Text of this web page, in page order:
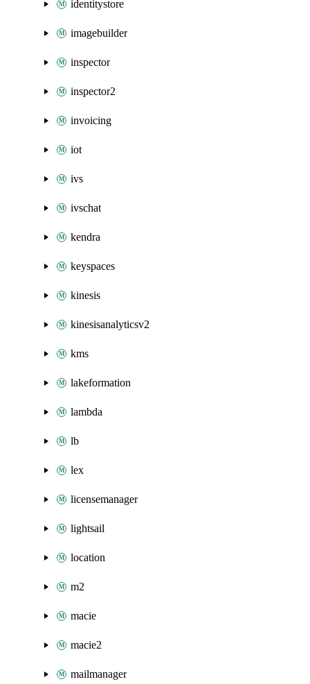
identitystore
imagebuilder
inspector
inspector2
invoicing
iot
ivs
ivschat
kendra
keyspaces
kinesis
kinesisanalyticsv2
kms
lakeformation
lambda
lb
lex
licensemanager
lightsail
location
m2
macie
macie2
mailmanager